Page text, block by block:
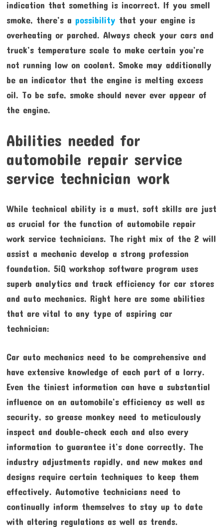
indication that something is incorrect. If you smell
smoke, there’s a possibility that your engine is
overheating or parched. Always check your cars and
truck’s temperature scale to make certain you’re
not running low on coolant. Smoke may additionally
be an indicator that the engine is melting excess
oil. To be safe, smoke should never ever appear of
the engine.
Abilities needed for
automobile repair service
service technician work
While technical ability is a must, soft skills are just
as crucial for the function of automobile repair
work service technicians. The right mix of the 2 will
assist a mechanic develop a strong profession
foundation. 5iQ workshop software program uses
superb analytics and track efficiency for car stores
and auto mechanics. Right here are some abilities
that are vital to any type of aspiring car
technician:
Car auto mechanics need to be comprehensive and
have extensive knowledge of each part of a lorry.
Even the tiniest information can have a substantial
influence on an automobile’s efficiency as well as
security, so grease monkey need to meticulously
inspect and double-check each and also every
information to guarantee it’s done correctly. The
industry adjustments rapidly, and new makes and
designs require certain techniques to keep them
effectively. Automotive technicians need to
continually inform themselves to stay up to date
with altering regulations as well as trends.